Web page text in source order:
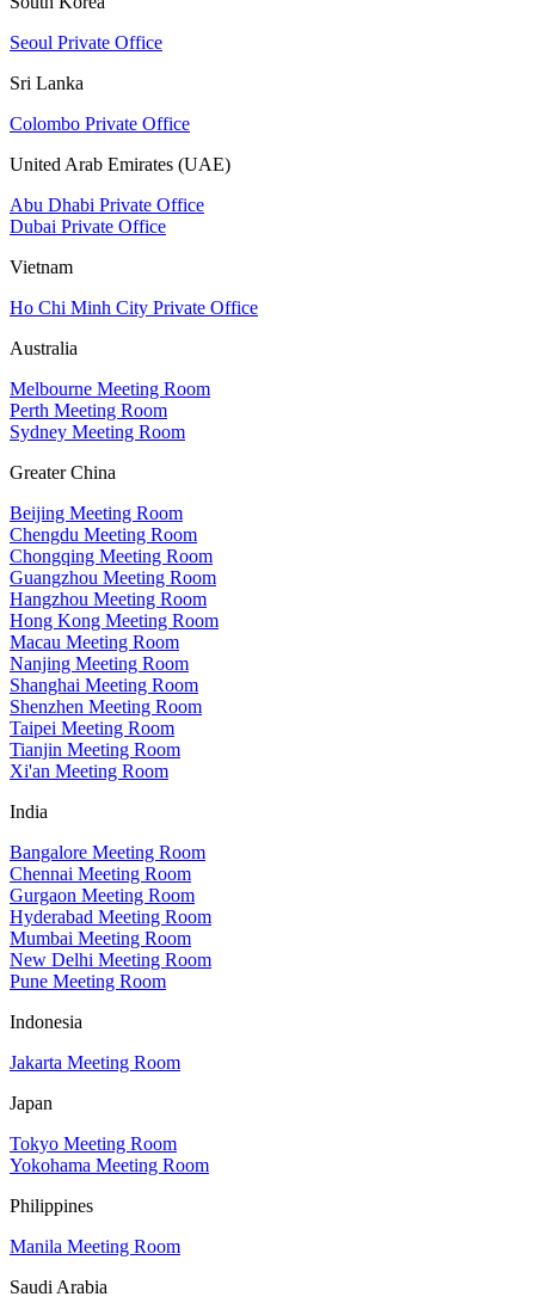
Seoul Private Office
Sri Lanka
Colombo Private Office
United Arab Emirates (UAE)
Abu Dhabi Private Office
Dubai Private Office
Vietnam
Ho Chi Minh City Private Office
Australia
Melbourne Meeting Room
Perth Meeting Room
Sydney Meeting Room
Greater China
Beijing Meeting Room
Chengdu Meeting Room
Chongqing Meeting Room
Guangzhou Meeting Room
Hangzhou Meeting Room
Hong Kong Meeting Room
Macau Meeting Room
Nanjing Meeting Room
Shanghai Meeting Room
Shenzhen Meeting Room
Taipei Meeting Room
Tianjin Meeting Room
Xi'an Meeting Room
India
Bangalore Meeting Room
Chennai Meeting Room
Gurgaon Meeting Room
Hyderabad Meeting Room
Mumbai Meeting Room
New Delhi Meeting Room
Pune Meeting Room
Indonesia
Jakarta Meeting Room
Japan
Tokyo Meeting Room
Yokohama Meeting Room
Philippines
Manila Meeting Room
Saudi Arabia